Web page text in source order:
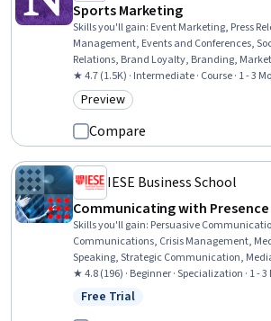
Sports Marketing
Skills you'll gain: Event Marketing, Press
Management, Events and Conferences,
Relations, Brand Loyalty, Branding,
Social Media Campaigns, Event
and Techniques, Loyalty Programs, Brand
Planning, Public Relations, Corporate
Communication, Promotions and
★ 4.7 (1.5K) · Intermediate · Course · 1 - 3
Category: Preview
Preview
Compare
IESE Business School
Communicating with Presence
Skills you'll gain: Persuasive
Communications, Crisis Management,
Speaking, Strategic Communication,
Communication Strategies, Storytelling,
Skills, Influencing, Communication, Media
★ 4.8 (196) · Beginner · Specialization · 1 -
Status: Free Trial
Free Trial